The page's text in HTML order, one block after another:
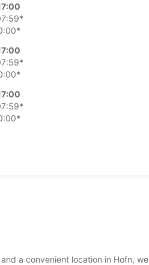
a convenient location in Hofn, we